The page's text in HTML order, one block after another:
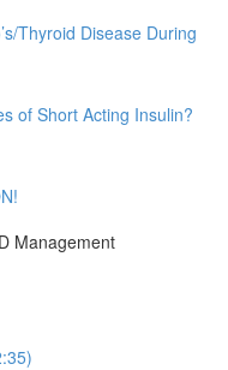
Thyroid Disease During
of Short Acting Insulin?
Management